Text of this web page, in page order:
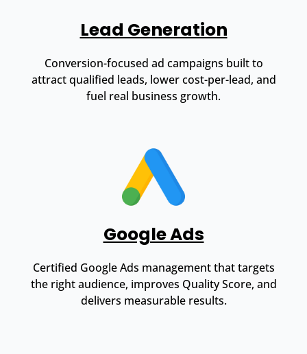
Lead Generation
Conversion-focused ad campaigns built to
attract qualified leads, lower cost-per-lead, and
fuel real business growth.
Google Ads
Certified Google Ads management that targets
the right audience, improves Quality Score, and
delivers measurable results.